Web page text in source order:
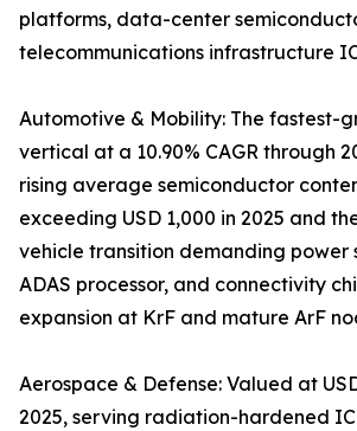
platforms, data-center
telecommunications infrastructure
Automotive & Mobility: The fastest-
vertical at a 10.90% CAGR through
rising average semiconductor
exceeding USD 1,000 in 2025 and
vehicle transition demanding power
ADAS processor, and connectivity
expansion at KrF and mature ArF
Aerospace & Defense: Valued at
2025, serving radiation-hardened